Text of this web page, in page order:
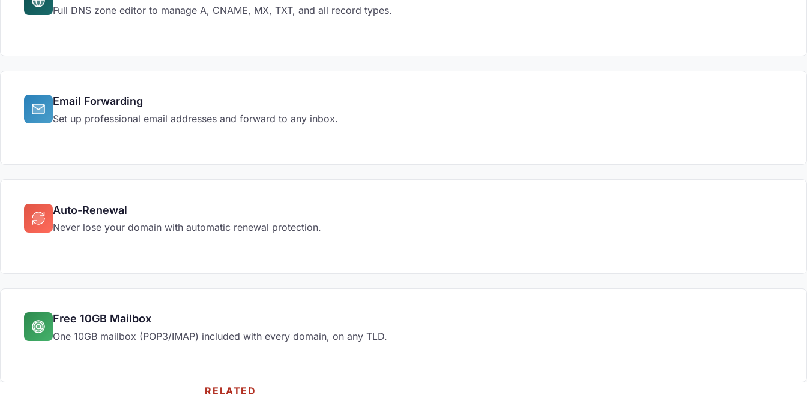
Full DNS zone editor to manage A, CNAME, MX, TXT, and all record types.
Email Forwarding
Set up professional email addresses and forward to any inbox.
Auto-Renewal
Never lose your domain with automatic renewal protection.
Free 10GB Mailbox
One 10GB mailbox (POP3/IMAP) included with every domain, on any TLD.
RELATED